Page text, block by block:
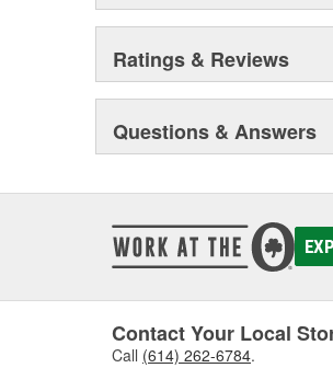
Ratings & Reviews
Questions & Answers
Contact Your Local
Call (614) 262-6784.